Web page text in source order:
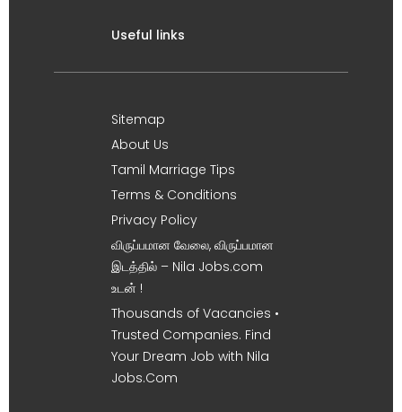
Useful links
Sitemap
About Us
Tamil Marriage Tips
Terms & Conditions
Privacy Policy
விருப்பமான வேலை, விருப்பமான
இடத்தில் – Nila Jobs.com
உடன் !
Thousands of Vacancies •
Trusted Companies. Find
Your Dream Job with Nila
Jobs.Com